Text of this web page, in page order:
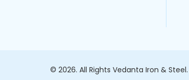
© 2026. All Rights Vedanta Iron & Steel.